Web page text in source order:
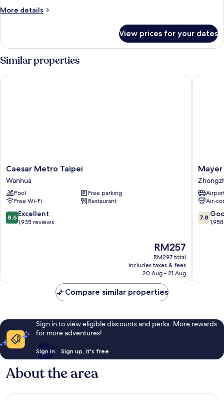
2
More details
More
Twin
Room
,
Twin
View prices for your dates
Similar properties
Caesar
Metro
Taipei
Wanhua
Caesar Metro Taipei
Wanhua
Pool
Free parking
Free Wi-Fi
Restaurant
8.6
out
8.6 Excellent
1,935 reviews
The
price
is
RM257
RM257
RM297 total
includes taxes & fees
20 Aug - 21 Aug
Caesar Metro Taipei
Mayer
Inn
Mayer
Air-
7.8
out
7.8
Mayer
Compare similar properties
Sign in to view eligible discounts and perks. More rewards
for more adventures!
Sign in Sign up, it's free
About the area